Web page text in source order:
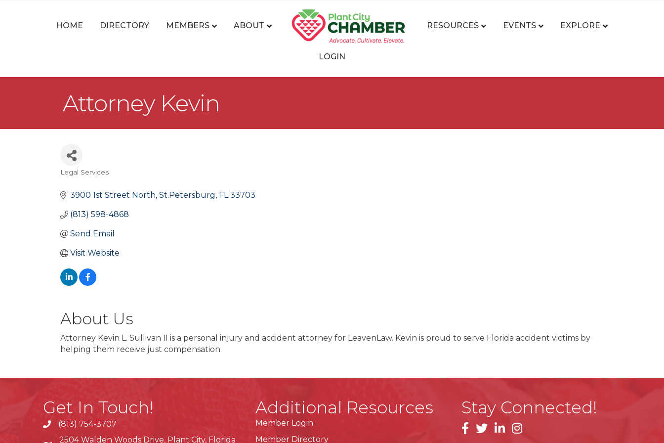
HOME DIRECTORY MEMBERS ABOUT RESOURCES EVENTS EXPLORE
LOGIN
Attorney Kevin
Categories
Legal Services
3900 1st Street North St.Petersburg FL 33703
(813) 598-4868
Send Email
Visit Website
About Us
Attorney Kevin L. Sullivan II is a personal injury and accident attorney for LeavenLaw. Kevin is proud to serve Florida accident victims by
helping them receive just compensation.
Get In Touch!
phone(813) 754-3707
2504 Walden Woods Drive, Plant City, Florida
Additional Resources
Member Login
Member Directory
Stay Connected!
facebooklinkedininstagram